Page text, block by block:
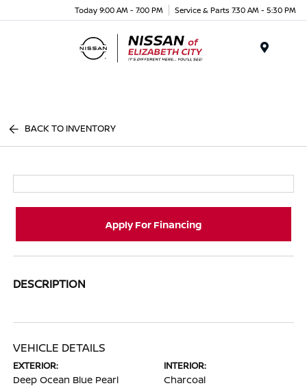
Today 9:00 AM - 7:00 PM Service & Parts 7:30 AM - 5:30 PM
BACK TO INVENTORY
Apply For Financing
DESCRIPTION
VEHICLE DETAILS
EXTERIOR:
Deep Ocean Blue Pearl
INTERIOR:
Charcoal